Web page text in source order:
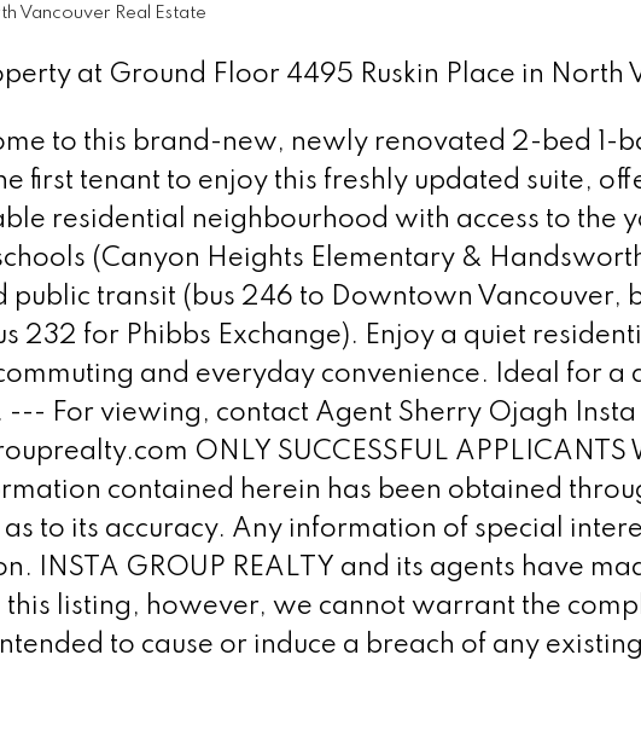
Vancouver Real Estate
at Ground Floor 4495 Ruskin Place in North
to this brand-new, newly renovated 2-bed 1-
first tenant to enjoy this freshly updated suite,
residential neighbourhood with access to the
(Canyon Heights Elementary &
public transit (bus 246 to Downtown Vancouver,
232 for Phibbs Exchange). Enjoy a quiet
and everyday convenience. Ideal for a
--- For viewing, contact Agent Sherry Ojagh
ONLY SUCCESSFUL APPLICANTS
contained herein has been obtained
to its accuracy. Any information of special
INSTA GROUP REALTY and its agents have
listing, however, we cannot warrant the
to cause or induce a breach of any